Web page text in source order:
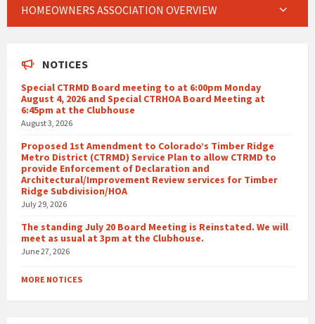
HOMEOWNERS ASSOCIATION OVERVIEW
NOTICES
Special CTRMD Board meeting to at 6:00pm Monday
August 4, 2026 and Special CTRHOA Board Meeting at
6:45pm at the Clubhouse
August 3, 2026
Proposed 1st Amendment to Colorado’s Timber Ridge
Metro District (CTRMD) Service Plan to allow CTRMD to
provide Enforcement of Declaration and
Architectural/Improvement Review services for Timber
Ridge Subdivision/HOA
July 29, 2026
The standing July 20 Board Meeting is Reinstated. We will
meet as usual at 3pm at the Clubhouse.
June 27, 2026
MORE NOTICES